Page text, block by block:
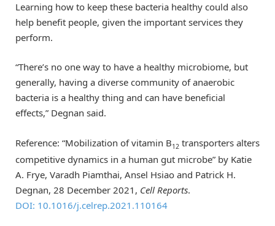
Learning how to keep these bacteria healthy could also
help benefit people, given the important services they
perform.
“There’s no one way to have a healthy microbiome, but
generally, having a diverse community of anaerobic
bacteria is a healthy thing and can have beneficial
effects,” Degnan said.
Reference: “Mobilization of vitamin B12 transporters alters
competitive dynamics in a human gut microbe” by Katie
A. Frye, Varadh Piamthai, Ansel Hsiao and Patrick H.
Degnan, 28 December 2021, Cell Reports.
DOI: 10.1016/j.celrep.2021.110164